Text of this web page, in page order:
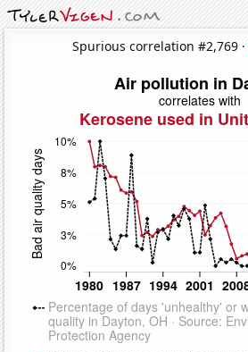
Spurious correlation #2,769 ·